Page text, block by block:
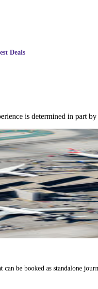
Deals
is determined in part
be booked as standalone